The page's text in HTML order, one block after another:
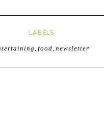
LABELS
,food,newsletter